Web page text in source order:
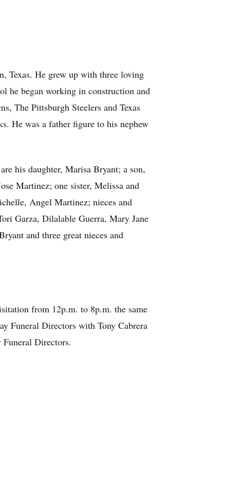
Texas. He grew up with three loving
he began working in construction and
The Pittsburgh Steelers and Texas
He was a father figure to his nephew
his daughter, Marisa Bryant; a son,
Martinez; one sister, Melissa and
Angel Martinez; nieces and
Garza, Dilalable Guerra, Mary Jane
and three great nieces and
from 12p.m. to 8p.m. the same
Funeral Directors with Tony Cabrera
Directors.